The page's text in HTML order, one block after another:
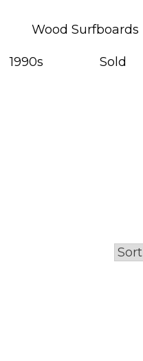
Wood Surfboards
1990s Sold